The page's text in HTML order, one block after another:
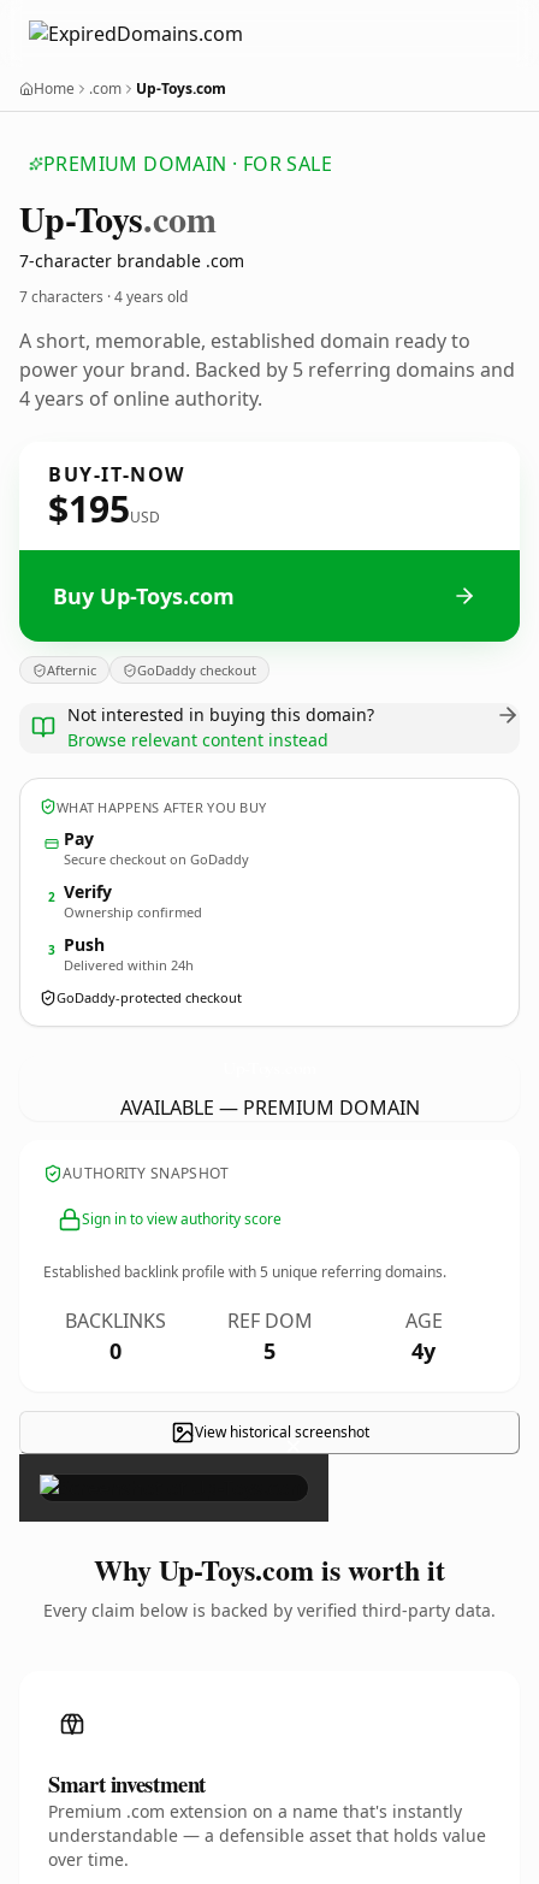
Home .com Up-Toys.com
PREMIUM DOMAIN · FOR SALE
Up-Toys.com
7-character brandable .com
7 characters ·4 years old
A short, memorable, established domain ready to
power your brand. Backed by 5 referring domains and
4 years of online authority.
BUY-IT-NOW
$195USD
Buy Up-Toys.com
Afternic GoDaddy checkout
Not interested in buying this domain?
Browse relevant content instead
WHAT HAPPENS AFTER YOU BUY
Pay
Secure checkout on GoDaddy
2 Verify
Ownership confirmed
3 Push
Delivered within 24h
GoDaddy-protected checkout
AVAILABLE — PREMIUM DOMAIN
AUTHORITY SNAPSHOT
Sign in to view authority score
Established backlink profile with5 unique referring domains.
BACKLINKS
0
REF DOM
5
AGE
4y
View historical screenshot
×
Why Up-Toys.com is worth it
Every claim below is backed by verified third-party data.
Smart investment
Premium .com extension on a name that's instantly
understandable — a defensible asset that holds value
over time.